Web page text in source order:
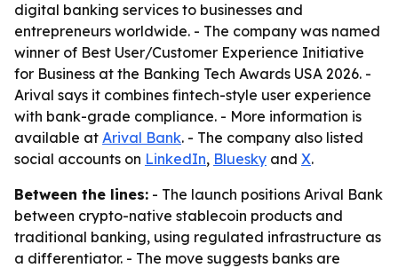
digital banking services to businesses and
entrepreneurs worldwide. - The company was named
winner of Best User/Customer Experience Initiative
for Business at the Banking Tech Awards USA 2026. -
Arival says it combines fintech-style user experience
with bank-grade compliance. - More information is
available at Arival Bank. - The company also listed
social accounts on LinkedIn, Bluesky and X.
Between the lines: - The launch positions Arival Bank
between crypto-native stablecoin products and
traditional banking, using regulated infrastructure as
a differentiator. - The move suggests banks are